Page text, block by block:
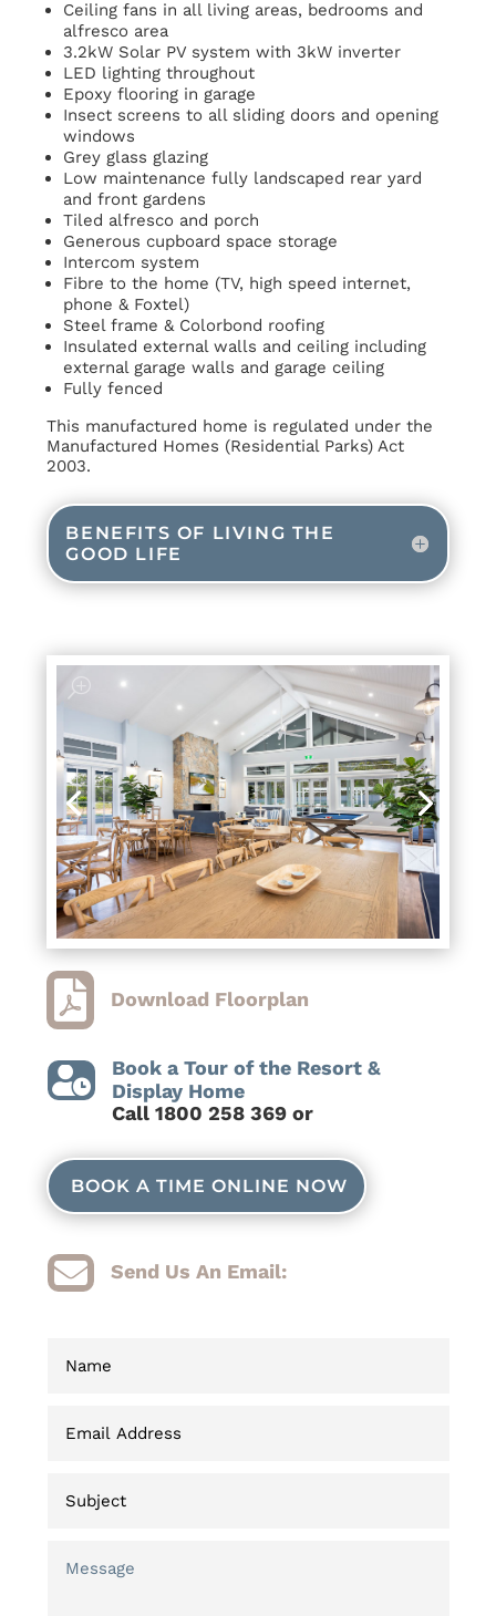
Ceiling fans in all living areas, bedrooms and
alfresco area
3.2kW Solar PV system with 3kW inverter
LED lighting throughout
Epoxy flooring in garage
Insect screens to all sliding doors and opening
windows
Grey glass glazing
Low maintenance fully landscaped rear yard
and front gardens
Tiled alfresco and porch
Generous cupboard space storage
Intercom system
Fibre to the home (TV, high speed internet,
phone & Foxtel)
Steel frame & Colorbond roofing
Insulated external walls and ceiling including
external garage walls and garage ceiling
Fully fenced
This manufactured home is regulated under the
Manufactured Homes (Residential Parks) Act
2003.
BENEFITS OF LIVING THE
GOOD LIFE
 Download Floorplan

Book a Tour of the Resort &
Display Home
Call 1800 258 369 or
BOOK A TIME ONLINE NOW
 Send Us An Email: